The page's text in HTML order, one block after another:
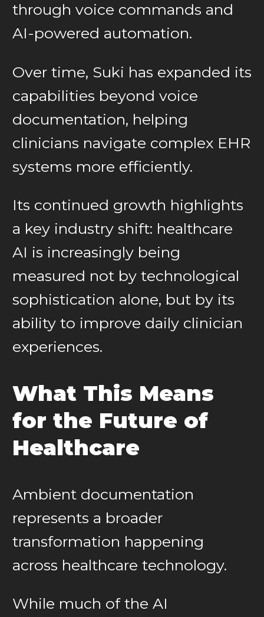
through voice commands and
AI-powered automation.
Over time, Suki has expanded its
capabilities beyond voice
documentation, helping
clinicians navigate complex EHR
systems more efficiently.
Its continued growth highlights
a key industry shift: healthcare
AI is increasingly being
measured not by technological
sophistication alone, but by its
ability to improve daily clinician
experiences.
What This Means
for the Future of
Healthcare
Ambient documentation
represents a broader
transformation happening
across healthcare technology.
While much of the AI